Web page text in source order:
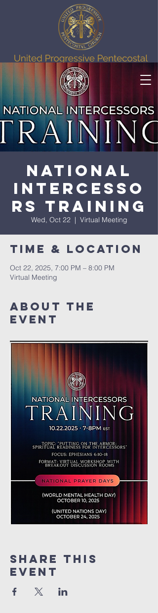
National
Intercesso
rs Training
Wed, Oct 22
  |
Virtual Meeting
Time & Location
Oct 22, 2025, 7:00 PM – 8:00 PM
Virtual Meeting
About The
Event
Share This
Event